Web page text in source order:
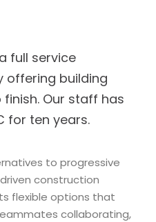
full service
offering building
Our staff has
for ten years.
to progressive
construction
flexible options that
collaborating,